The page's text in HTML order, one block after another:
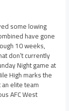
some lowing
have gone
10 weeks,
don’t currently
Night game at
High marks the
elite team
AFC West